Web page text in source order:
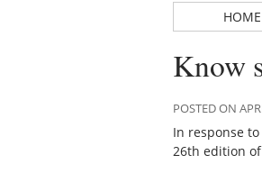
HOME
Know
POSTED ON
In response
26th edition